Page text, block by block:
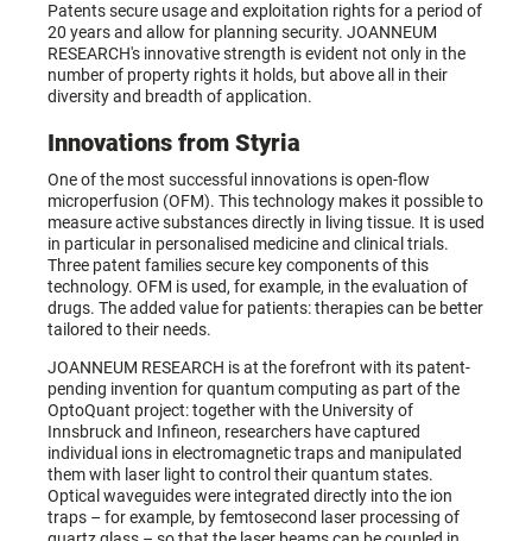
Patents secure usage and exploitation rights for a period of
20 years and allow for planning security. JOANNEUM
RESEARCH's innovative strength is evident not only in the
number of property rights it holds, but above all in their
diversity and breadth of application.
Innovations from Styria
One of the most successful innovations is open-flow
microperfusion (OFM). This technology makes it possible to
measure active substances directly in living tissue. It is used
in particular in personalised medicine and clinical trials.
Three patent families secure key components of this
technology. OFM is used, for example, in the evaluation of
drugs. The added value for patients: therapies can be better
tailored to their needs.
JOANNEUM RESEARCH is at the forefront with its patent-
pending invention for quantum computing as part of the
OptoQuant project: together with the University of
Innsbruck and Infineon, researchers have captured
individual ions in electromagnetic traps and manipulated
them with laser light to control their quantum states.
Optical waveguides were integrated directly into the ion
traps – for example, by femtosecond laser processing of